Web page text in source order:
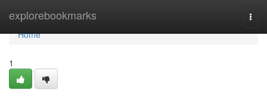
explorebookmarks
Home
Home
1